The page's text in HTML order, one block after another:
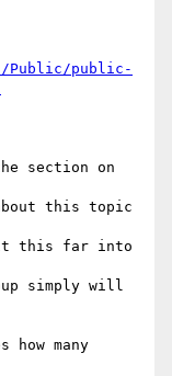
Public/public-
section on
about this topic
it this far into
simply will
how many